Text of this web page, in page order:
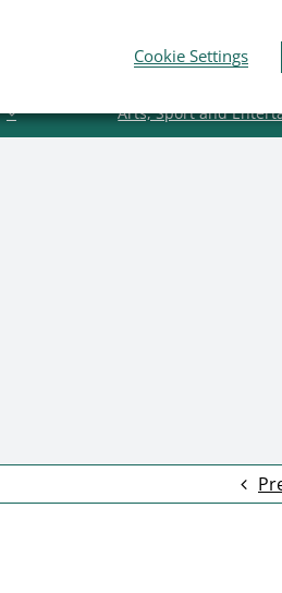
Arts, Sport and
Cookie Settings